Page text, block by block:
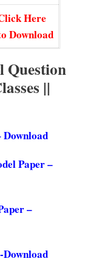
Here
Download
Question
||
Download
Paper –
–